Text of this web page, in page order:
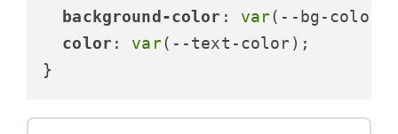
background-color : var(--bg-
color : var(--text-color);
}